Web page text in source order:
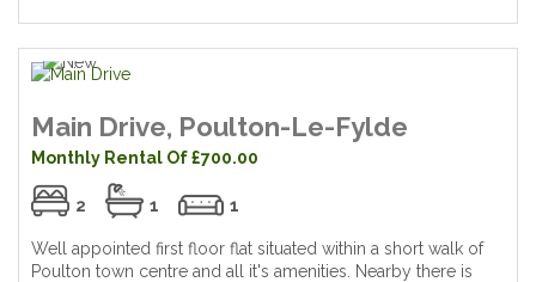
Main Drive, Poulton-Le-Fylde
Monthly Rental Of £700.00
2 1 1
Well appointed first floor flat situated within a short walk of
Poulton town centre and all it's amenities. Nearby there is